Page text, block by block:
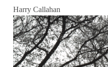
Harry Callahan